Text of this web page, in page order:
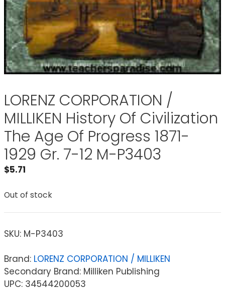
LORENZ CORPORATION /
MILLIKEN History Of Civilization
The Age Of Progress 1871-
1929 Gr. 7-12 M-P3403
$5.71
Out of stock
SKU: M-P3403
Brand: LORENZ CORPORATION / MILLIKEN
Secondary Brand: Milliken Publishing
UPC: 34544200053